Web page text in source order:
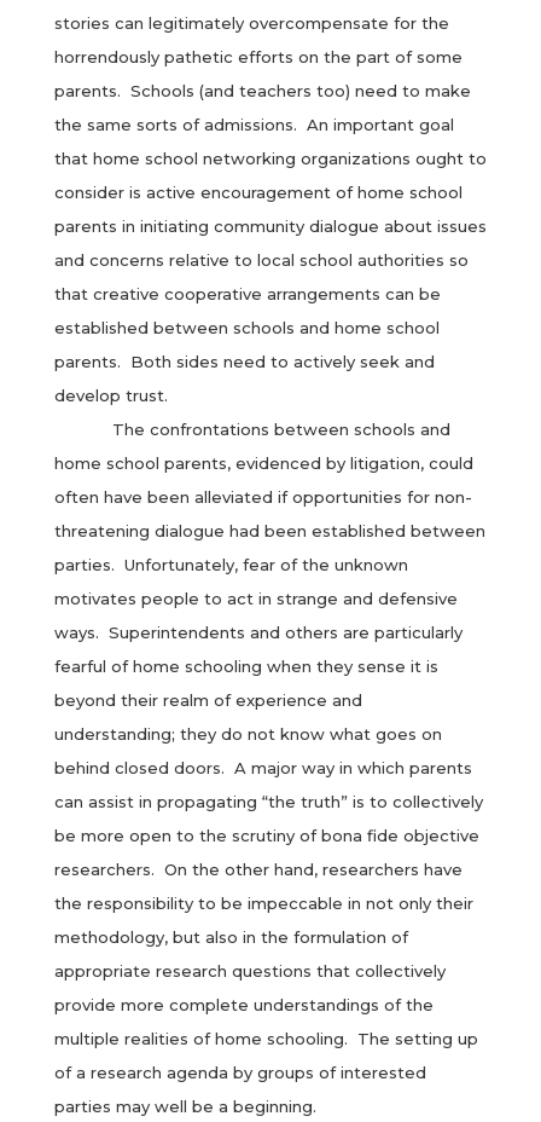
stories can legitimately overcompensate for the
horrendously pathetic efforts on the part of some
parents. Schools (and teachers too) need to make
the same sorts of admissions. An important goal
that home school networking organizations ought to
consider is active encouragement of home school
parents in initiating community dialogue about issues
and concerns relative to local school authorities so
that creative cooperative arrangements can be
established between schools and home school
parents. Both sides need to actively seek and
develop trust.
The confrontations between schools and
home school parents, evidenced by litigation, could
often have been alleviated if opportunities for non-
threatening dialogue had been established between
parties. Unfortunately, fear of the unknown
motivates people to act in strange and defensive
ways. Superintendents and others are particularly
fearful of home schooling when they sense it is
beyond their realm of experience and
understanding; they do not know what goes on
behind closed doors. A major way in which parents
can assist in propagating “the truth” is to collectively
be more open to the scrutiny of bona fide objective
researchers. On the other hand, researchers have
the responsibility to be impeccable in not only their
methodology, but also in the formulation of
appropriate research questions that collectively
provide more complete understandings of the
multiple realities of home schooling. The setting up
of a research agenda by groups of interested
parties may well be a beginning.